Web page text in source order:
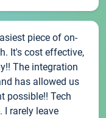
piece of on-
It's cost effective,
The integration
has allowed us
possible!! Tech
I rarely leave